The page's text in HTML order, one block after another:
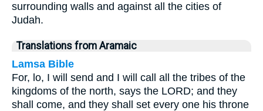
surrounding walls and against all the cities of
Judah.
Translations from Aramaic
Lamsa Bible
For, lo, I will send and I will call all the tribes of the
kingdoms of the north, says the LORD; and they
shall come, and they shall set every one his throne